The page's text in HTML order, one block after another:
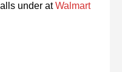
under atWalmart